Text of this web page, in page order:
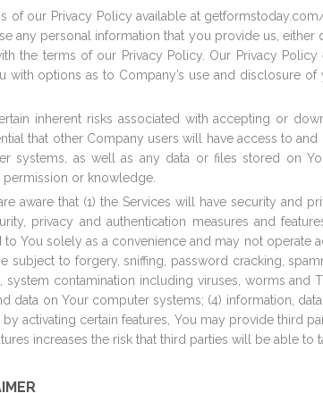
of our Privacy Policy available at getformstoday.com
any personal information that you provide us, either
the terms of our Privacy Policy. Our Privacy
with options as to Company’s use and disclosure
inherent risks associated with accepting or
that other Company users will have access to
systems, as well as any data or files stored on
or knowledge.
aware that (1) the Services will have security and
privacy and authentication measures and
to You solely as a convenience and may not
subject to forgery, sniffing, password cracking,
system contamination including viruses, worms and
data on Your computer systems; (4) information,
activating certain features, You may provide third
increases the risk that third parties will be able to